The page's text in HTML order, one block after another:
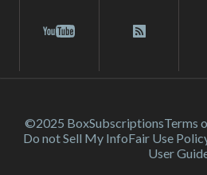
©2025 BoxSubscriptionsTerms
Do not Sell My InfoFair Use
User